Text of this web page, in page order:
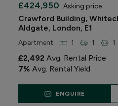
£424,950 Asking price
Crawford Building,
Aldgate, London, E1
Apartment 1 1 1
£2,492 Avg. Rental Price
7% Avg. Rental Yield
ENQUIRE